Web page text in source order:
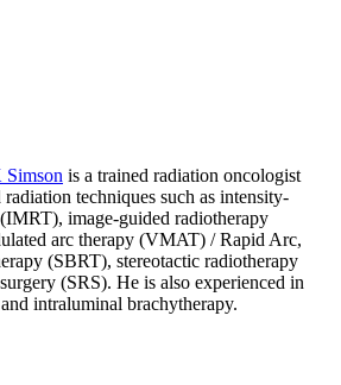
is a trained radiation oncologist
techniques such as intensity-
image-guided radiotherapy
arc therapy (VMAT) / Rapid Arc,
(SBRT), stereotactic radiotherapy
(SRS). He is also experienced in
intraluminal brachytherapy.